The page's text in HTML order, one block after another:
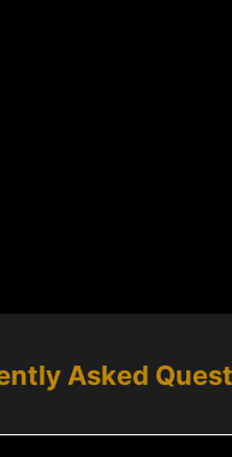
Asked